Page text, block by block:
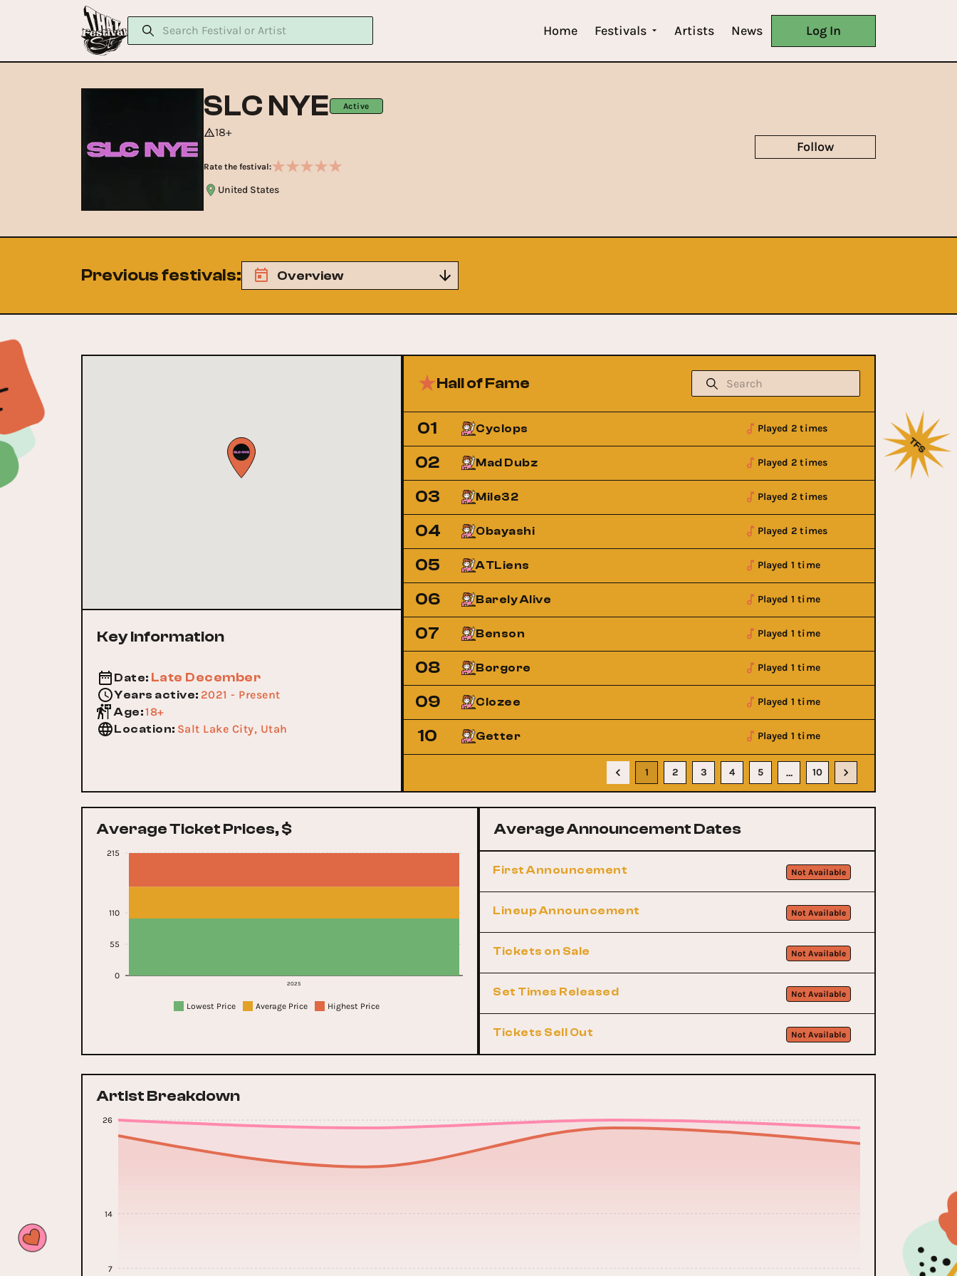
Home Festivals Artists News Log In
SLC NYE Active
18+
Rate the festival:
United States
Follow
Previous festivals: Overview
Key Information
Date: Late December
Years active: 2021 - Present
Age:18+
Location: Salt Lake City, Utah
Hall of Fame
01 Cyclops Played 2 times
02 Mad Dubz Played 2 times
03 Mile32 Played 2 times
04 Obayashi Played 2 times
05 ATLiens Played 1 time
06 Barely Alive Played 1 time
07 Benson Played 1 time
08 Borgore Played 1 time
09 Clozee Played 1 time
10 Getter Played 1 time
1 2 3 4 5 … 10
Average Ticket Prices, $
2025
0
55
110
215
Lowest Price Average Price Highest Price
Average Announcement Dates
First Announcement Not Available
Lineup Announcement Not Available
Tickets on Sale Not Available
Set Times Released Not Available
Tickets Sell Out Not Available
Artist Breakdown
7
14
26